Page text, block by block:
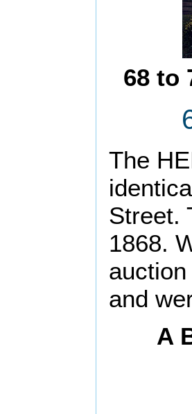
68 to
The
Street.
1868.
and
A